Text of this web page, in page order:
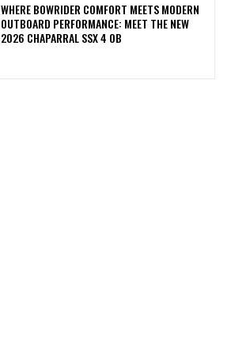
WHERE BOWRIDER COMFORT MEETS MODERN
OUTBOARD PERFORMANCE: MEET THE NEW
2026 CHAPARRAL SSX 4 OB